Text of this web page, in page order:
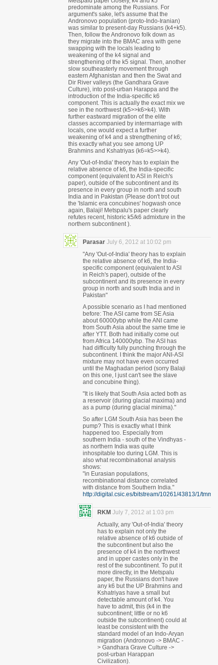
predominate among the Russians. For
argument's sake, let's assume that the
Andronovo population (proto-Indo-Iranian)
was similar to present-day Russians (k4+k5).
Then, follow the Andronovo folk down as
they migrate into the BMAC area with gene
swapping with the locals leading to
weakening of the k4 signal and
strengthening of the k5 signal. Then, another
slow southeasterly movement through
eastern Afghanistan and then the Swat and
Dir River valleys (the Gandhara Grave
Culture), into post-urban Harappa and the
introduction of the India-specific k6
component. This is actually the exact mix we
see in the northwest (k5>>k6>k4). With
further eastward migration of the elite
classes accompanied by intermarriage with
locals, one would expect a further
weakening of k4 and a strengthening of k6;
this exactly what you see among UP
Brahmins and Kshatriyas (k6=k5>>k4).
Any 'Out-of-India' theory has to explain the
relative absence of k6, the India-specific
component (equivalent to ASI in Reich's
paper), outside of the subcontinent and its
presence in every group in north and south
India and in Pakistan (Please don't trot out
the 'Islamic era concubines' hogwash once
again, Balaji! Metspalu's paper clearly
refutes recent, historic k5/k6 admixture in the
northern subcontinent ).
Parasar July 6, 2012 at 10:02 pm
"Any 'Out-of-India' theory has to explain
the relative absence of k6, the India-
specific component (equivalent to ASI
in Reich's paper), outside of the
subcontinent and its presence in every
group in north and south India and in
Pakistan"
A possible scenario as I had mentioned
before: The ASI came from SE Asia
about 60000ybp while the ANI came
from South Asia about the same time ie
after YTT. Both had initially come out
from Africa 140000ybp. The ASI has
had difficulty fully punching through the
subcontinent. I think the major ANI-ASI
mixture may not have even occurred
until the Maghadan period (sorry Balaji
on this one, I just can't see the slave
and concubine thing).
"It is likely that South Asia acted both as
a reservoir (during glacial maxima) and
as a pump (during glacial minima)."
So after LGM South Asia has been the
pump? This is exactly what I think
happened too. Especially from
southern India - south of the Vindhyas -
as northern India was quite
inhospitable too during LGM. This is
also what recombinational analysis
shows:
"in Eurasian populations,
recombinational distance correlated
with distance from Southern India."
http://digital.csic.es/bitstream/10261/43813/1/
RKM July 7, 2012 at 1:03 pm
Actually, any 'Out-of-India' theory
has to explain not only the
relative absence of k6 outside of
the subcontinent but also the
presence of k4 in the northwest
and in upper castes only in the
rest of the subcontinent. To put it
more directly, in the Metspalu
paper, the Russians don't have
any k6 but the UP Brahmins and
Kshatriyas have a small but
detectable amount of k4. You
have to admit, this (k4 in the
subcontinent; little or no k6
outside the subcontinent) could at
least be consistent with the
standard model of an Indo-Aryan
migration (Andronovo -> BMAC -
> Gandhara Grave Culture ->
post-urban Harappan
Civilization).